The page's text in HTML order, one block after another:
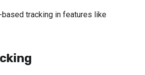
tracking in features like